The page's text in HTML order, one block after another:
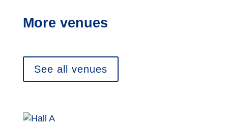
More venues
See all venues